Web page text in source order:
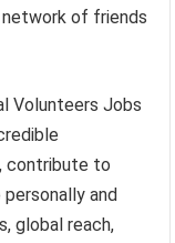
of friends
Volunteers Jobs
contribute to
and
global reach,